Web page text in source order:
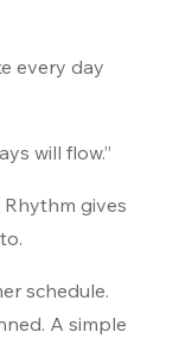
every day
will flow.”
Rhythm gives
schedule.
A simple